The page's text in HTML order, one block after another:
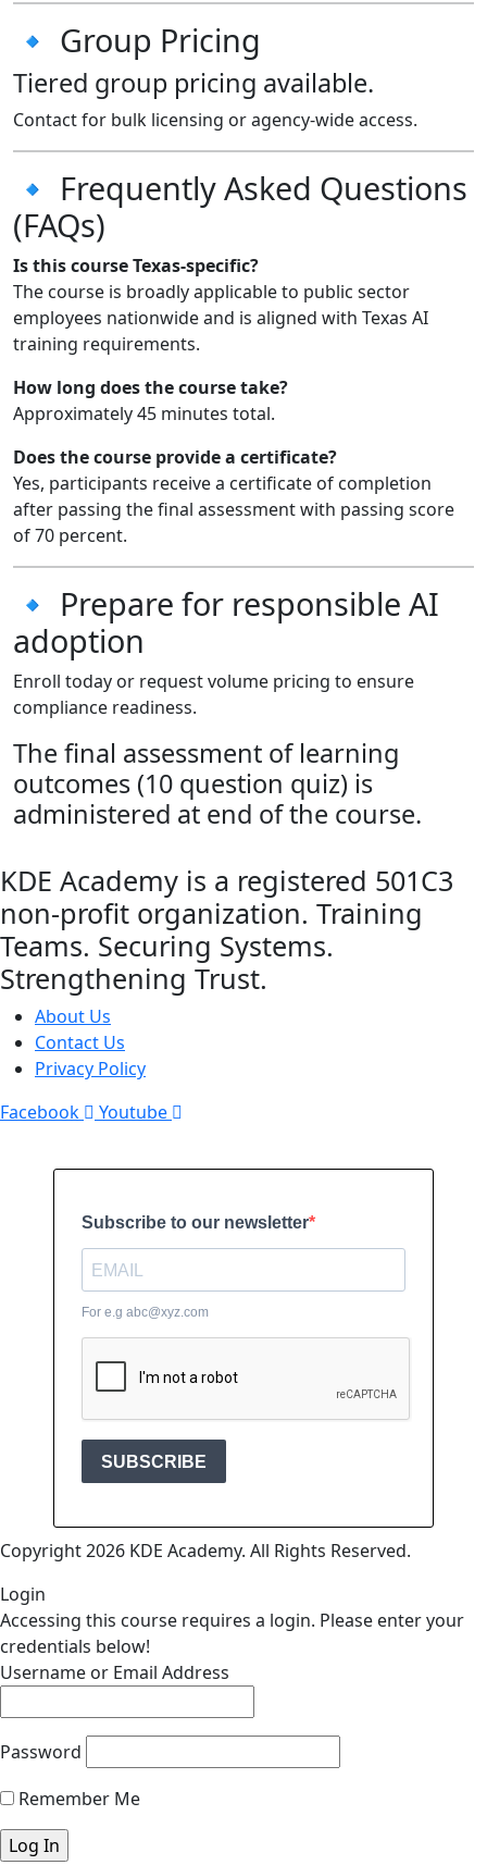
🔹 Group Pricing
Tiered group pricing available.
Contact for bulk licensing or agency-wide access.
🔹 Frequently Asked Questions
(FAQs)
Is this course Texas-specific?
The course is broadly applicable to public sector
employees nationwide and is aligned with Texas AI
training requirements.
How long does the course take?
Approximately 45 minutes total.
Does the course provide a certificate?
Yes, participants receive a certificate of completion
after passing the final assessment with passing score
of 70 percent.
🔹 Prepare for responsible AI
adoption
Enroll today or request volume pricing to ensure
compliance readiness.
The final assessment of learning
outcomes (10 question quiz) is
administered at end of the course.
KDE Academy is a registered 501C3
non-profit organization. Training
Teams. Securing Systems.
Strengthening Trust.
About Us
Contact Us
Privacy Policy
Facebook
Youtube
Copyright 2026 KDE Academy. All Rights Reserved.
Login
Accessing this course requires a login. Please enter your
credentials below!
Username or Email Address
Password
Remember Me